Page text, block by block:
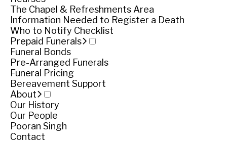
The Chapel & Refreshments Area
Information Needed to Register a Death
Who to Notify Checklist
Prepaid Funerals
Funeral Bonds
Pre-Arranged Funerals
Funeral Pricing
Bereavement Support
About
Our History
Our People
Pooran Singh
Contact
Scots
Church, Garden